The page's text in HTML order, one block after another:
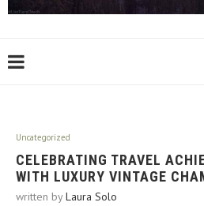
Uncategorized
CELEBRATING TRAVEL
WITH LUXURY VINTAGE
written byLaura Solo